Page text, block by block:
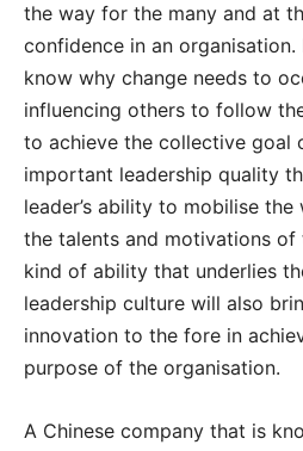
the way for the many and at
confidence in an
know why change needs to
influencing others to follow
to achieve the collective goal
important leadership quality
leader’s ability to mobilise
the talents and motivations
kind of ability that underlies
leadership culture will also
innovation to the fore in
purpose of the organisation.
A Chinese company that is